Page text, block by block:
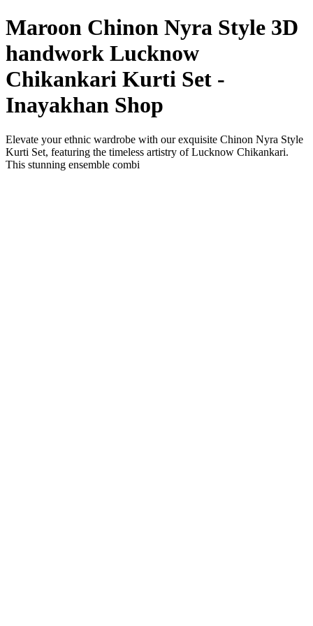
Maroon Chinon Nyra Style 3D
handwork Lucknow
Chikankari Kurti Set -
Inayakhan Shop
Elevate your ethnic wardrobe with our exquisite Chinon Nyra Style
Kurti Set, featuring the timeless artistry of Lucknow Chikankari.
This stunning ensemble combi